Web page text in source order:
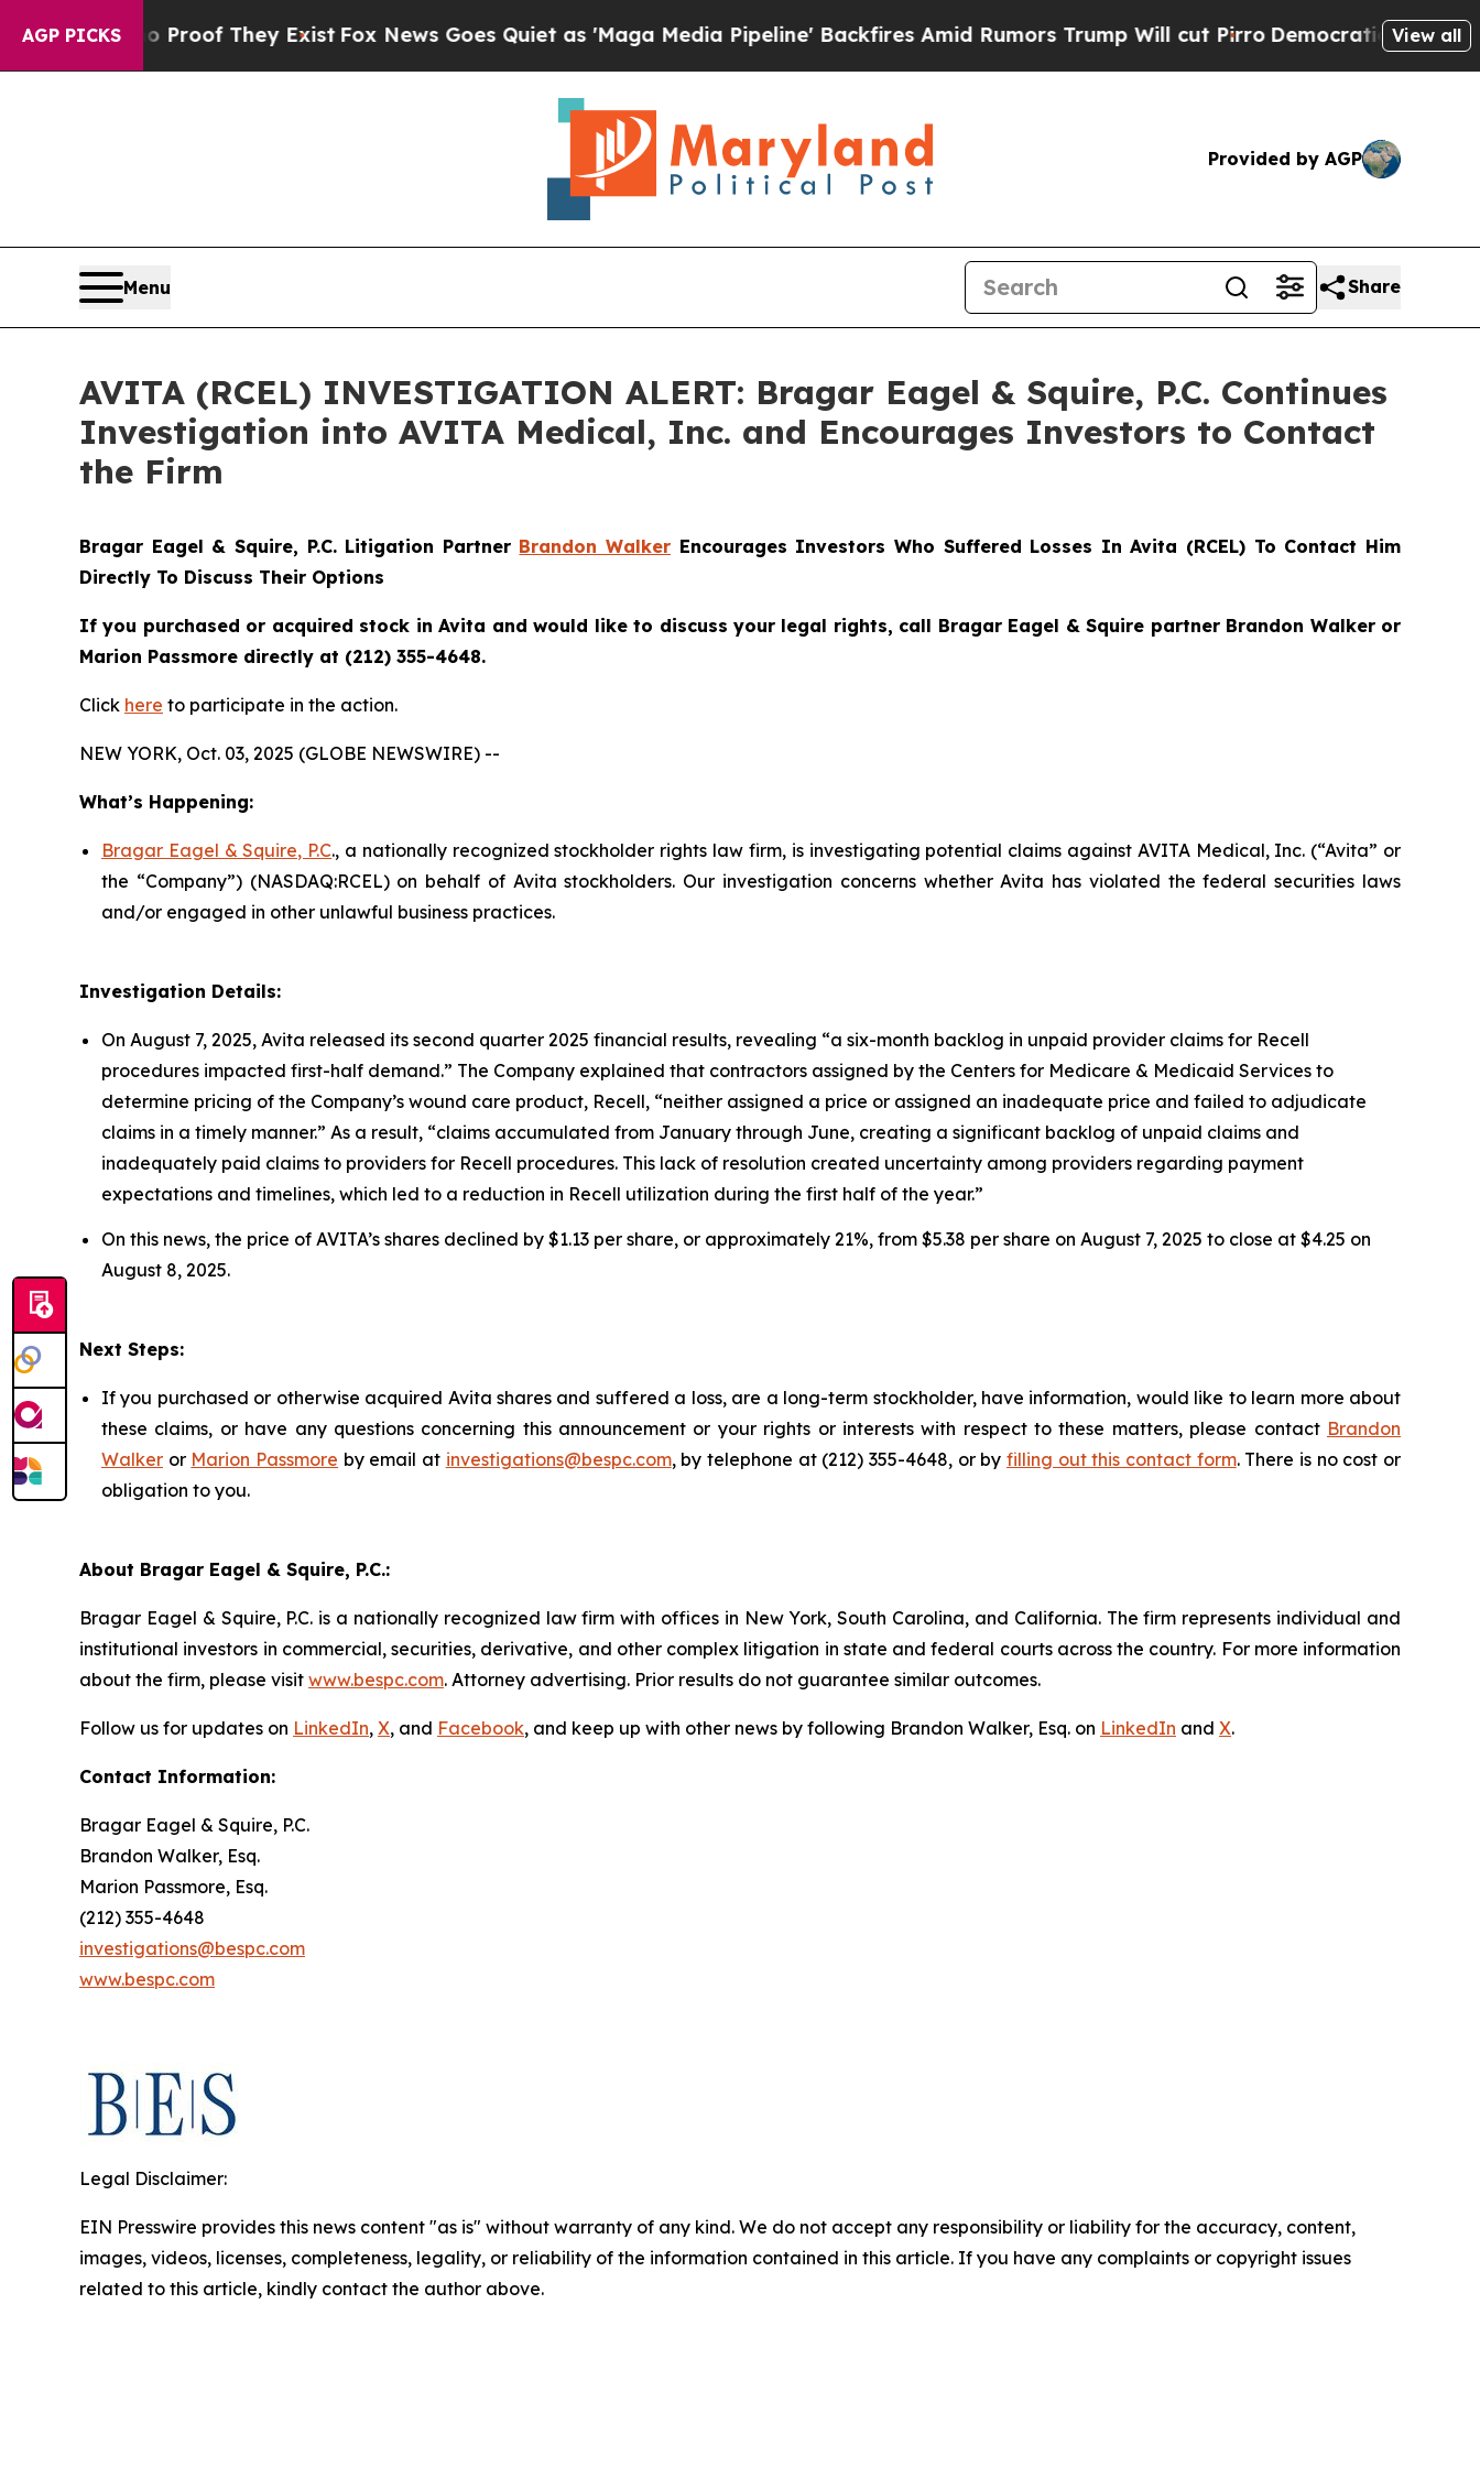
AGP PICKS
no Proof They ExistFox News Goes Quiet as 'Maga Media Pipeline' Backfires Amid Rumors Trump Will cut PirroDemocratic Socialists ofView all
Provided by AGP
Menu Share
AVITA (RCEL) INVESTIGATION ALERT: Bragar Eagel & Squire, P.C. Continues
Investigation into AVITA Medical, Inc. and Encourages Investors to Contact
the Firm
Bragar Eagel & Squire, P.C. Litigation Partner Brandon Walker Encourages Investors Who Suffered Losses In Avita (RCEL) To Contact Him
Directly To Discuss Their Options
If you purchased or acquired stock in Avita and would like to discuss your legal rights, call Bragar Eagel & Squire partner Brandon Walker or
Marion Passmore directly at (212) 355-4648.
Click here to participate in the action.
NEW YORK, Oct. 03, 2025 (GLOBE NEWSWIRE) --
What’s Happening:
Bragar Eagel & Squire, P.C., a nationally recognized stockholder rights law firm, is investigating potential claims against AVITA Medical, Inc. (“Avita” or
the “Company”) (NASDAQ:RCEL) on behalf of Avita stockholders. Our investigation concerns whether Avita has violated the federal securities laws
and/or engaged in other unlawful business practices.
Investigation Details:
On August 7, 2025, Avita released its second quarter 2025 financial results, revealing “a six-month backlog in unpaid provider claims for Recell
procedures impacted first-half demand.” The Company explained that contractors assigned by the Centers for Medicare & Medicaid Services to
determine pricing of the Company’s wound care product, Recell, “neither assigned a price or assigned an inadequate price and failed to adjudicate
claims in a timely manner.” As a result, “claims accumulated from January through June, creating a significant backlog of unpaid claims and
inadequately paid claims to providers for Recell procedures. This lack of resolution created uncertainty among providers regarding payment
expectations and timelines, which led to a reduction in Recell utilization during the first half of the year.”
On this news, the price of AVITA’s shares declined by $1.13 per share, or approximately 21%, from $5.38 per share on August 7, 2025 to close at $4.25 on
August 8, 2025.
Next Steps:
If you purchased or otherwise acquired Avita shares and suffered a loss, are a long-term stockholder, have information, would like to learn more about
these claims, or have any questions concerning this announcement or your rights or interests with respect to these matters, please contact Brandon
Walker or Marion Passmore by email at investigations@bespc.com, by telephone at (212) 355-4648, or byfilling out this contact form. There is no cost or
obligation to you.
About Bragar Eagel & Squire, P.C.:
Bragar Eagel & Squire, P.C. is a nationally recognized law firm with offices in New York, South Carolina, and California. The firm represents individual and
institutional investors in commercial, securities, derivative, and other complex litigation in state and federal courts across the country. For more information
about the firm, please visit www.bespc.com. Attorney advertising. Prior results do not guarantee similar outcomes.
Follow us for updates on LinkedIn, X, and Facebook, and keep up with other news by following Brandon Walker, Esq. on LinkedIn and X.
Contact Information:
Bragar Eagel & Squire, P.C.
Brandon Walker, Esq.
Marion Passmore, Esq.
(212) 355-4648
investigations@bespc.com
www.bespc.com
Legal Disclaimer:
EIN Presswire provides this news content "as is" without warranty of any kind. We do not accept any responsibility or liability for the accuracy, content,
images, videos, licenses, completeness, legality, or reliability of the information contained in this article. If you have any complaints or copyright issues
related to this article, kindly contact the author above.